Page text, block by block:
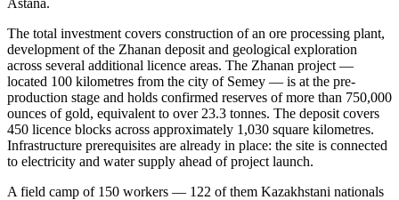
The total investment covers construction of an ore processing plant,
development of the Zhanan deposit and geological exploration
across several additional licence areas. The Zhanan project —
located 100 kilometres from the city of Semey — is at the pre-
production stage and holds confirmed reserves of more than 750,000
ounces of gold, equivalent to over 23.3 tonnes. The deposit covers
450 licence blocks across approximately 1,030 square kilometres.
Infrastructure prerequisites are already in place: the site is connected
to electricity and water supply ahead of project launch.
A field camp of 150 workers — 122 of them Kazakhstani nationals